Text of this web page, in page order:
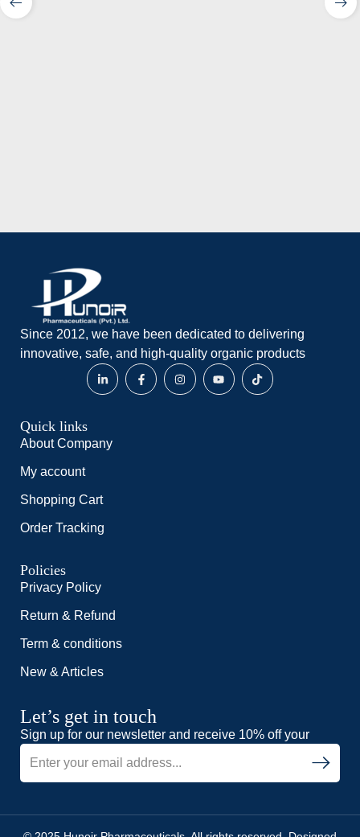
Since 2012, we have been dedicated to delivering
innovative, safe, and high-quality organic products
Quick links
About Company
My account
Shopping Cart
Order Tracking
Policies
Privacy Policy
Return & Refund
Term & conditions
New & Articles
Let’s get in touch
Sign up for our newsletter and receive 10% off your